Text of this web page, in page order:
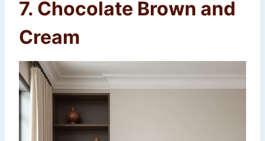
7. Chocolate Brown and
Cream